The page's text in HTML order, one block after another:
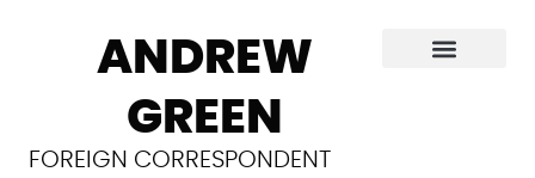
ANDREW
GREEN
FOREIGN CORRESPONDENT
Is social media the
newest front in
Uganda’s war with